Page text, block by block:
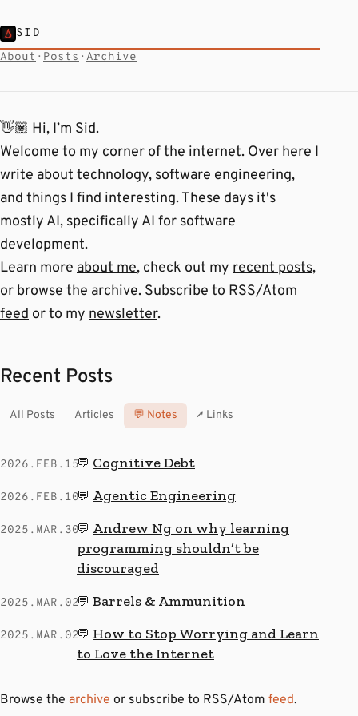
SID
About · Posts · Archive
👋🏽 Hi, I’m Sid.
Welcome to my corner of the internet. Over here I
write about technology, software engineering,
and things I find interesting. These days it's
mostly AI, specifically AI for software
development.
Learn more about me, check out my recent posts,
or browse the archive. Subscribe to RSS/Atom
feed or to my newsletter.
Recent Posts
All Posts Articles 💬 Notes ↗ Links
2026.FEB.15💬 Cognitive Debt
2026.FEB.10💬 Agentic Engineering
2025.MAR.30💬 Andrew Ng on why learning
programming shouldn’t be
discouraged
2025.MAR.02💬 Barrels & Ammunition
2025.MAR.02💬 How to Stop Worrying and Learn
to Love the Internet
Browse the archive or subscribe to RSS/Atom feed.